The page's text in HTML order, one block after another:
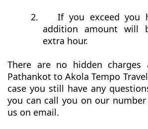
2.
If you exceed you
addition amount will
extra hour.
There are no hidden
Pathankot to Akola Tempo
case you still have any
you can call you on our
us on email.